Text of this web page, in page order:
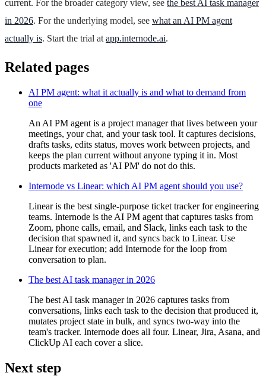
current. For the broader category view, see the best AI task manager
in 2026. For the underlying model, see what an AI PM agent
actually is. Start the trial at app.internode.ai.
Related pages
AI PM agent: what it actually is and what to demand from
one
An AI PM agent is a project manager that lives between your
meetings, your chat, and your task tool. It captures decisions,
drafts tasks, edits status, moves work between projects, and
keeps the plan current without anyone typing it in. Most
products marketed as 'AI PM' do not do this.
Internode vs Linear: which AI PM agent should you use?
Linear is the best single-purpose ticket tracker for engineering
teams. Internode is the AI PM agent that captures tasks from
Zoom, phone calls, email, and Slack, links each task to the
decision that spawned it, and syncs back to Linear. Use
Linear for execution; add Internode for the loop from
conversation to plan.
The best AI task manager in 2026
The best AI task manager in 2026 captures tasks from
conversations, links each task to the decision that produced it,
mutates project state in bulk, and syncs two-way into the
team's tracker. Internode does all four. Linear, Jira, Asana, and
ClickUp AI each cover a slice.
Next step